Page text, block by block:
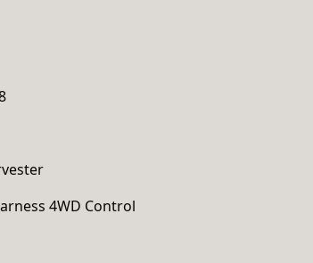
4WD Control